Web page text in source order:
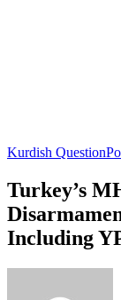
Kurdish Question
Turkey’s
Including